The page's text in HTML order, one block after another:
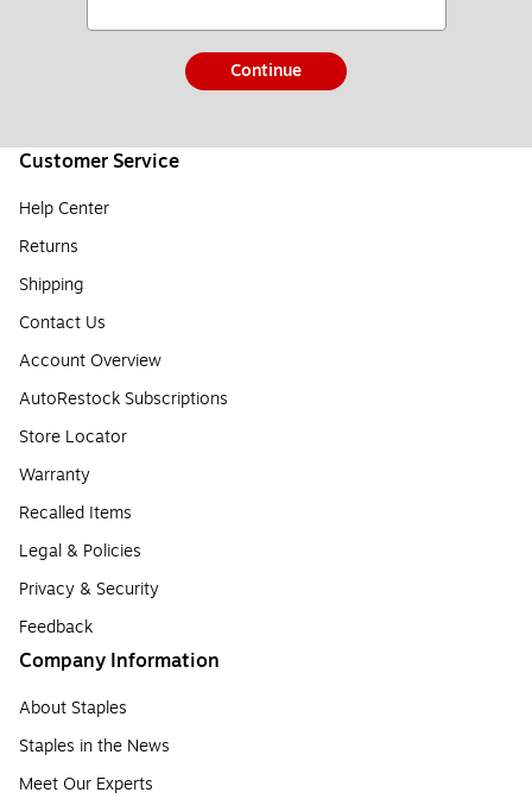
Continue
Customer Service
Help Center
Returns
Shipping
Contact Us
Account Overview
AutoRestock Subscriptions
Store Locator
Warranty
Recalled Items
Legal & Policies
Privacy & Security
Feedback
Company Information
About Staples
Staples in the News
Meet Our Experts